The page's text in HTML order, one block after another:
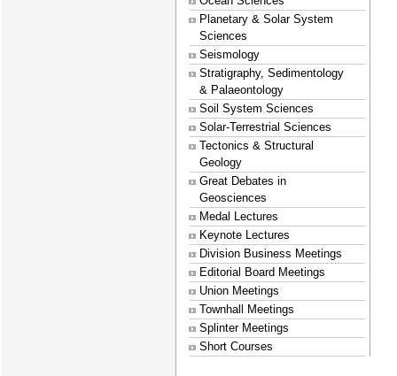
Planetary & Solar System
Sciences
Seismology
Stratigraphy, Sedimentology
& Palaeontology
Soil System Sciences
Solar-Terrestrial Sciences
Tectonics & Structural
Geology
Great Debates in
Geosciences
Medal Lectures
Keynote Lectures
Division Business Meetings
Editorial Board Meetings
Union Meetings
Townhall Meetings
Splinter Meetings
Short Courses